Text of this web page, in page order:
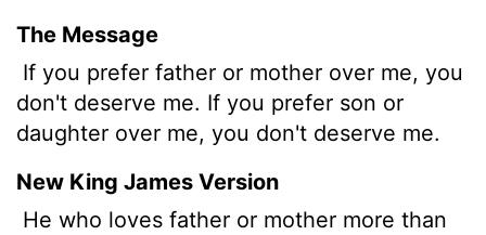
The Message
If you prefer father or mother over me, you
don't deserve me. If you prefer son or
daughter over me, you don't deserve me.
New King James Version
He who loves father or mother more than